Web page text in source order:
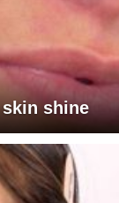
shine